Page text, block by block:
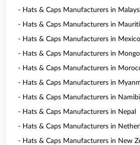
- Hats & Caps Manufacturers in
- Hats & Caps Manufacturers in
- Hats & Caps Manufacturers in Mexico
- Hats & Caps Manufacturers in
- Hats & Caps Manufacturers in
- Hats & Caps Manufacturers in
- Hats & Caps Manufacturers in
- Hats & Caps Manufacturers in Nepal
- Hats & Caps Manufacturers in
- Hats & Caps Manufacturers in New